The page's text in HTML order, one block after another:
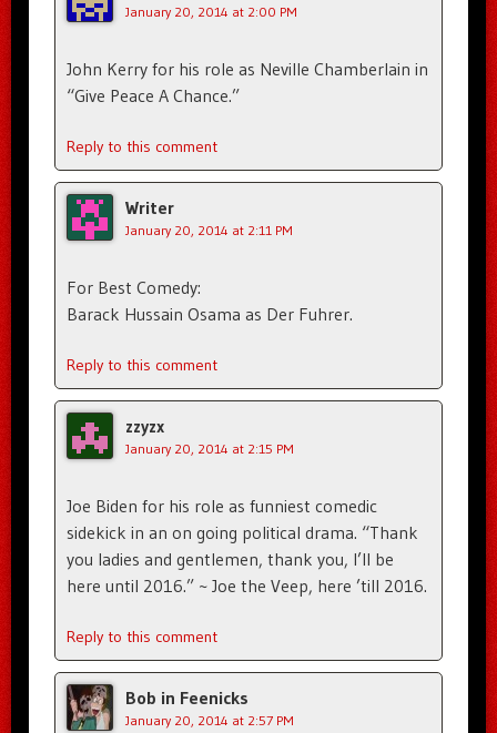
January 20, 2014 at 2:00 PM
John Kerry for his role as Neville Chamberlain in
“Give Peace A Chance.”
Reply to this comment
Writer
January 20, 2014 at 2:11 PM
For Best Comedy:
Barack Hussain Osama as Der Fuhrer.
Reply to this comment
zzyzx
January 20, 2014 at 2:15 PM
Joe Biden for his role as funniest comedic
sidekick in an on going political drama. “Thank
you ladies and gentlemen, thank you, I’ll be
here until 2016.” ~ Joe the Veep, here ’till 2016.
Reply to this comment
Bob in Feenicks
January 20, 2014 at 2:57 PM